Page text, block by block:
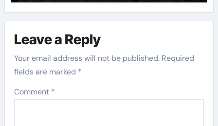
Leave a Reply
Your email address will not be published. Required
fields are marked *
Comment *